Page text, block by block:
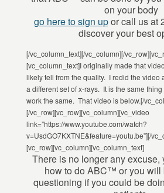
on your body
go here to sign upor call us at
discover your best
[/vc_column_text][/vc_column][/
[vc_column_text]I originally made that
likely tell from the quality. I redid the video
a different set of x-rays. It is the same
work the same. That video is below.[/
[/vc_row][vc_row][vc_column][vc_video
link=”https://www.youtube.com/watch?
v=UsdGO7KXTNE&feature=youtu.be”][/
[vc_row][vc_column][vc_column_text]
There is no longer any excuse,
how to do ABC™ or you will
questioning if you could be